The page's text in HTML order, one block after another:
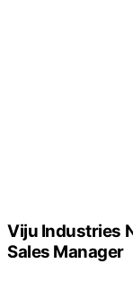
Viju Industries
Sales Manager